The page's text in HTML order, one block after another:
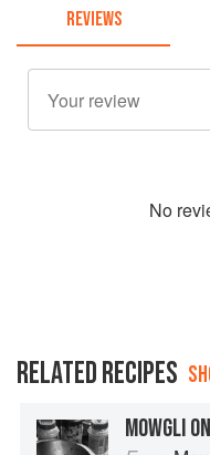
REVIEWS
No
RELATED RECIPES
MOWGLI